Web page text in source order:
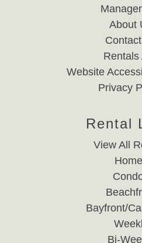
About
Rentals
Website
Privacy
Rental
View All
Bayfront/
Bi-